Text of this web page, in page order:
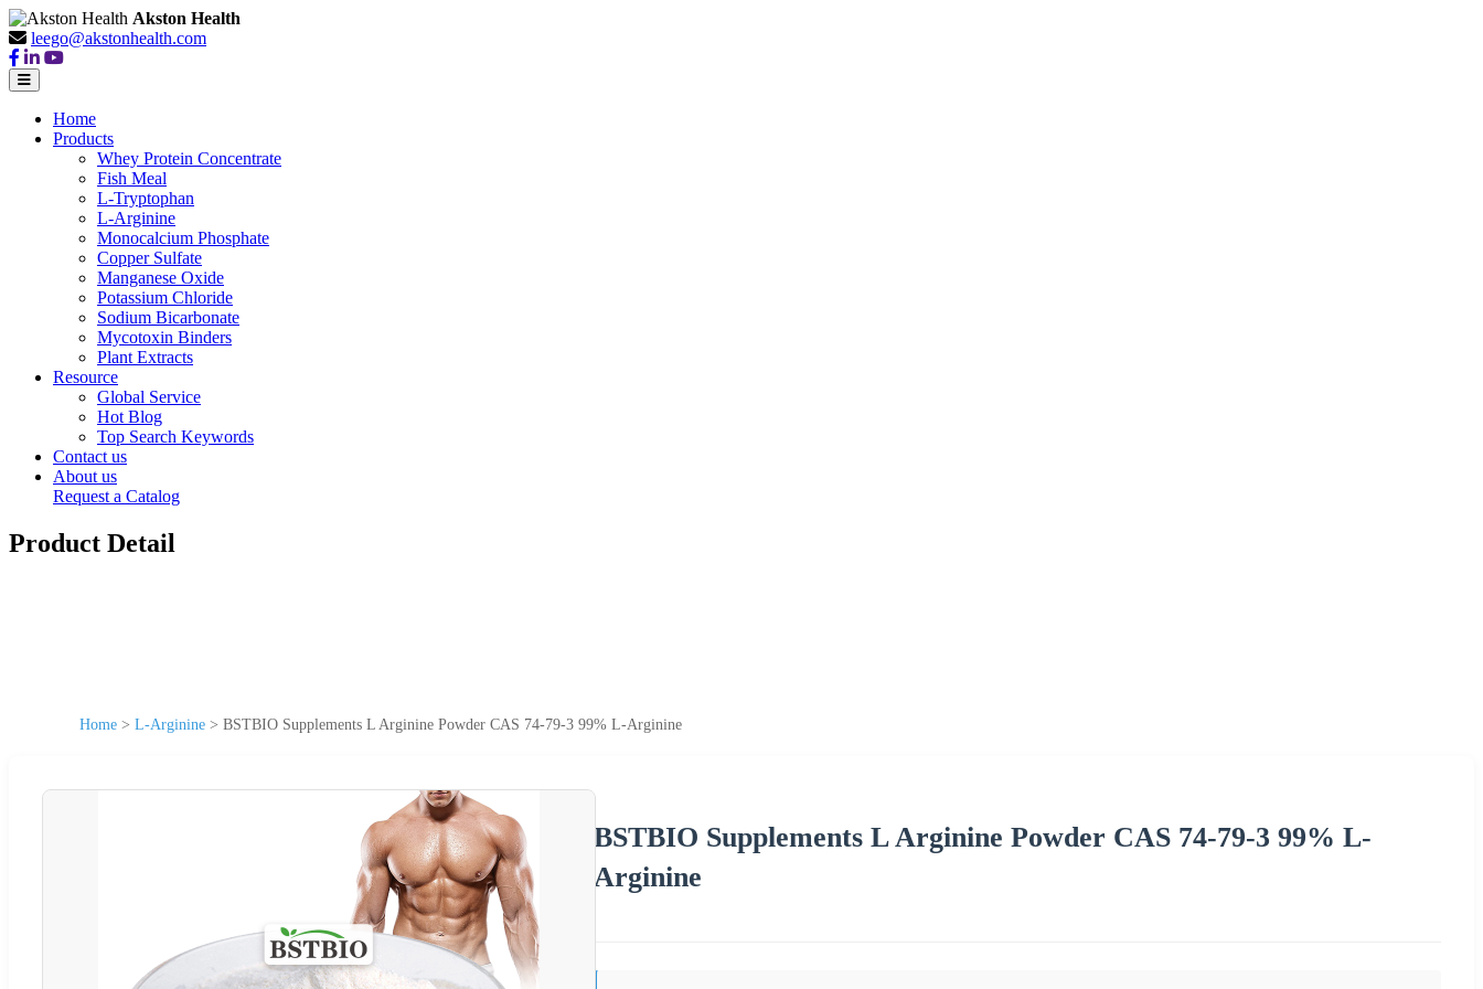
Akston Health
leego@akstonhealth.com
Home
Products
Whey Protein Concentrate
Fish Meal
L-Tryptophan
L-Arginine
Monocalcium Phosphate
Copper Sulfate
Manganese Oxide
Potassium Chloride
Sodium Bicarbonate
Mycotoxin Binders
Plant Extracts
Resource
Global Service
Hot Blog
Top Search Keywords
Contact us
About us
Request a Catalog
Product Detail
Home > L-Arginine > BSTBIO Supplements L Arginine Powder CAS 74-79-3 99% L-Arginine
BSTBIO Supplements L Arginine Powder CAS 74-79-3 99% L-
Arginine